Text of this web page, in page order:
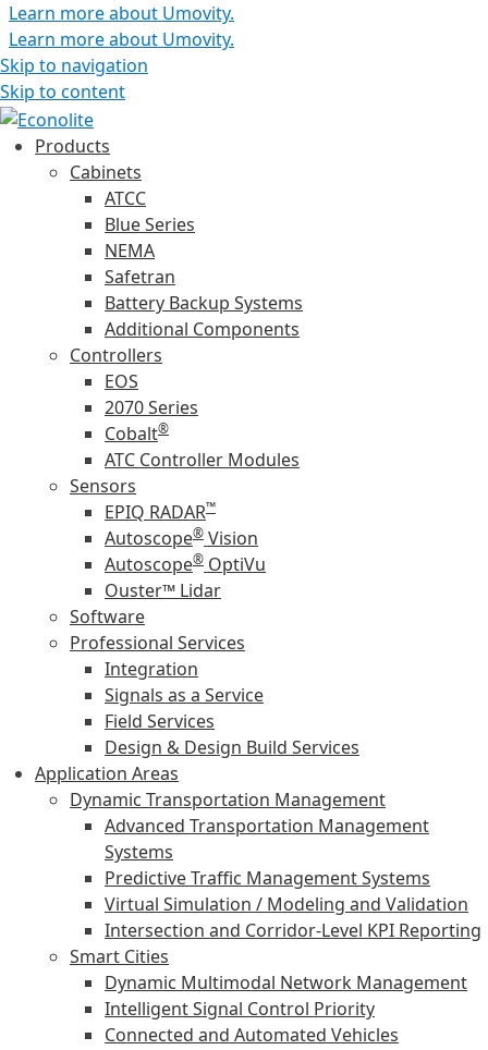
Learn more about Umovity.
Learn more about Umovity.
Skip to navigation
Skip to content
Products
Cabinets
ATCC
Blue Series
NEMA
Safetran
Battery Backup Systems
Additional Components
Controllers
EOS
2070 Series
Cobalt®
ATC Controller Modules
Sensors
EPIQ RADAR™
Autoscope® Vision
Autoscope® OptiVu
Ouster™ Lidar
Software
Professional Services
Integration
Signals as a Service
Field Services
Design & Design Build Services
Application Areas
Dynamic Transportation Management
Advanced Transportation Management
Systems
Predictive Traffic Management Systems
Virtual Simulation / Modeling and Validation
Intersection and Corridor-Level KPI Reporting
Smart Cities
Dynamic Multimodal Network Management
Intelligent Signal Control Priority
Connected and Automated Vehicles